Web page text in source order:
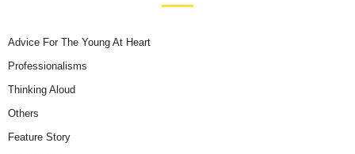
Advice For The Young At Heart
Professionalisms
Thinking Aloud
Others
Feature Story